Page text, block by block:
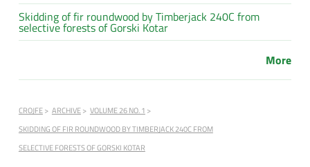
Skidding of fir roundwood by Timberjack 240C from
selective forests of Gorski Kotar
More
CROJFE ARCHIVE
VOLUME 26 NO. 1
SKIDDING OF FIR ROUNDWOOD BY TIMBERJACK 240C FROM
SELECTIVE FORESTS OF GORSKI KOTAR